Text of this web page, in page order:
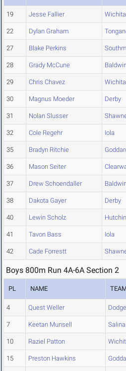
19 Jesse Fallier
22 Dylan Graham
27 Blake Perkins
28 Grady McCune
29 Chris Chavez
30 Magnus Moeder Derby
31 Nolan Slusser
32 Cole Regehr Iola
35 Bradyn Ritchie
36 Mason Seiter
37 Drew Schoendaller
38 Dakota Gayer Derby
40 Lewin Scholz
41 Tavon Bass Iola
42 Cade Forrestt
Boys 800m Run 4A-6A Section 2
PL NAME
4 Quest Weller
7 Keetan Munsell
10 Raziel Patton
15 Preston Hawkins